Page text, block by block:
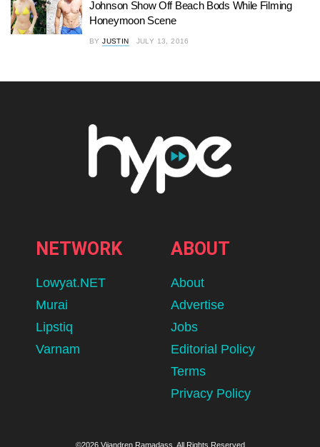
Johnson Show Off Beach Bods While Filming
Honeymoon Scene
BY JUSTIN JULY 13, 2016
NETWORK
Lowyat.NET
Murai
Lipstiq
Varnam
ABOUT
About
Advertise
Jobs
Editorial Policy
Terms
Privacy Policy
©2026 Vijandren Ramadass. All Rights Reserved.